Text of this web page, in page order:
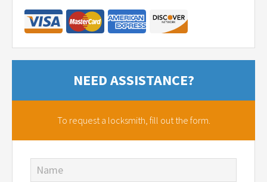
NEED ASSISTANCE?
To request a locksmith, fill out the form.
Name